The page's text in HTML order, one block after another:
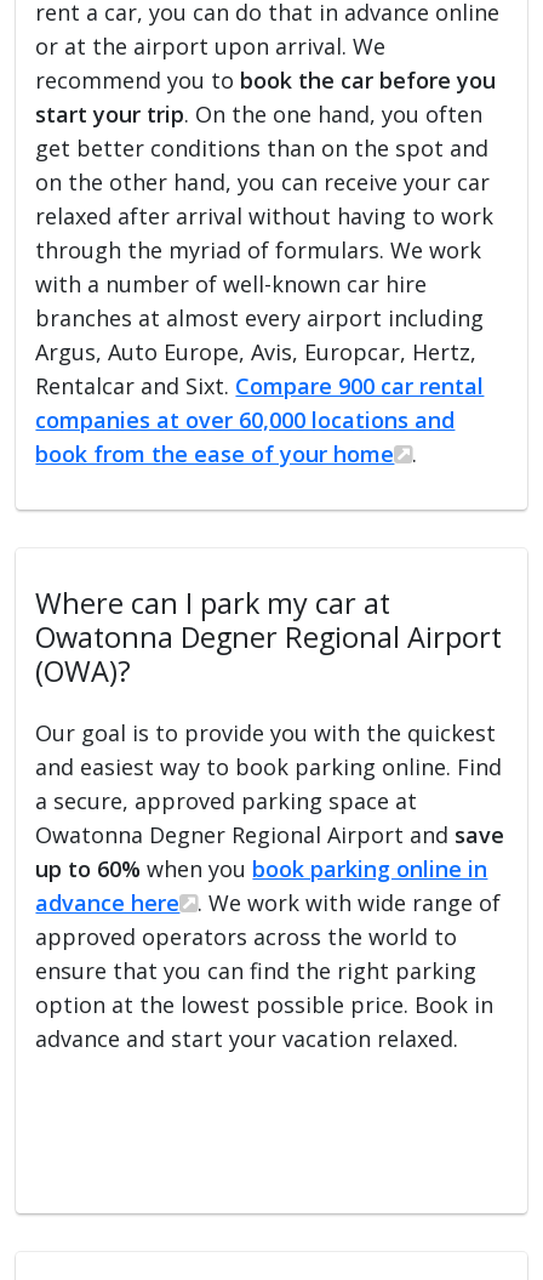
rent a car, you can do that in advance online
or at the airport upon arrival. We
recommend you to book the car before you
start your trip. On the one hand, you often
get better conditions than on the spot and
on the other hand, you can receive your car
relaxed after arrival without having to work
through the myriad of formulars. We work
with a number of well-known car hire
branches at almost every airport including
Argus, Auto Europe, Avis, Europcar, Hertz,
Rentalcar and Sixt. Compare 900 car rental
companies at over 60,000 locations and
book from the ease of your home
.
Where can I park my car at
Owatonna Degner Regional Airport
(OWA)?
Our goal is to provide you with the quickest
and easiest way to book parking online. Find
a secure, approved parking space at
Owatonna Degner Regional Airport and save
up to 60% when you book parking online in
advance here
. We work with wide range of
approved operators across the world to
ensure that you can find the right parking
option at the lowest possible price. Book in
advance and start your vacation relaxed.